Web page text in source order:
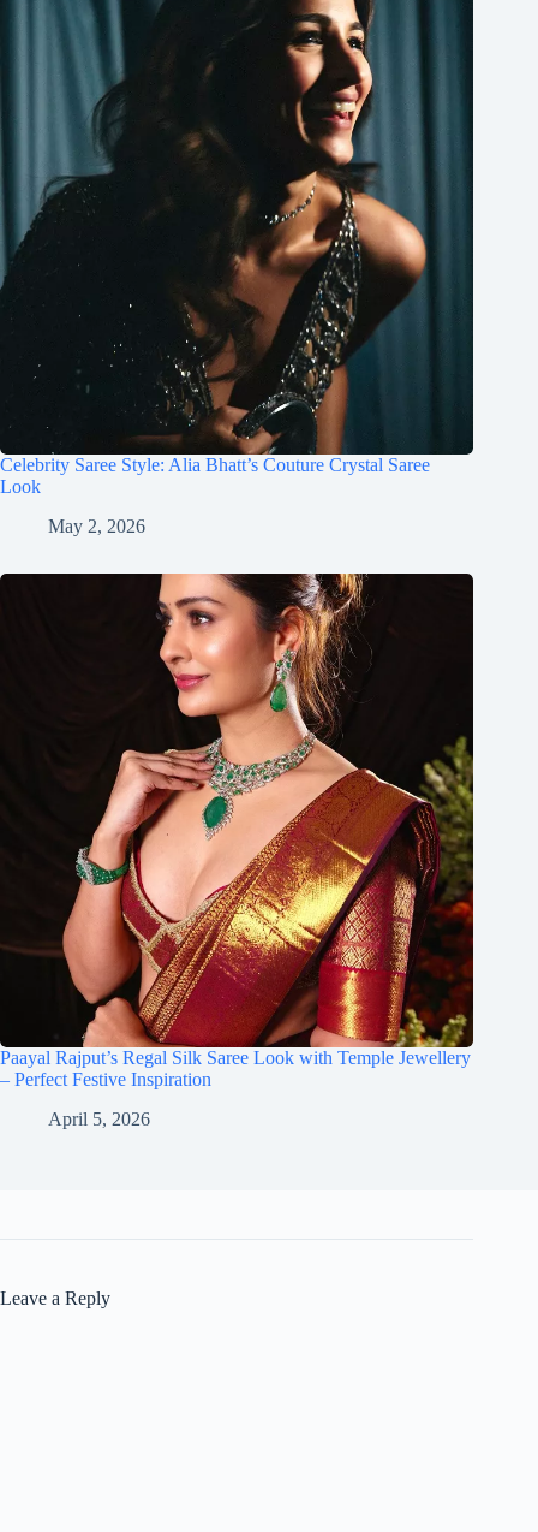
Celebrity Saree Style: Alia Bhatt’s Couture Crystal Saree
Look
May 2, 2026
Paayal Rajput’s Regal Silk Saree Look with Temple Jewellery
– Perfect Festive Inspiration
April 5, 2026
Leave a Reply